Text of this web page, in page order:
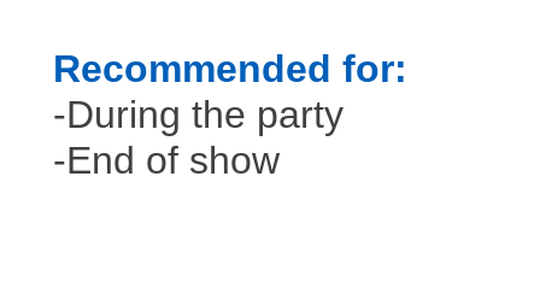
Recommended for:
-During the party
-End of show